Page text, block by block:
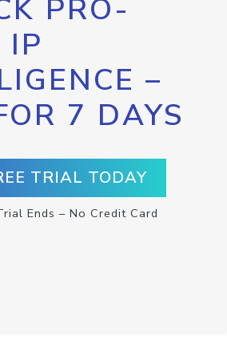
PRO-
IP
–
7 DAYS
TRIAL TODAY
Ends – No Credit Card